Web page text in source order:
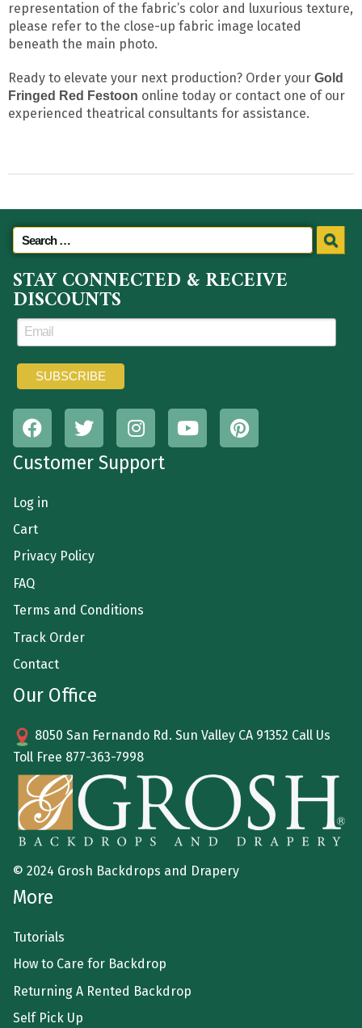
representation of the fabric’s color and luxurious texture,
please refer to the close-up fabric image located
beneath the main photo.
Ready to elevate your next production? Order your Gold
Fringed Red Festoon online today or contact one of our
experienced theatrical consultants for assistance.
STAY CONNECTED & RECEIVE
DISCOUNTS
Customer Support
Log in
Cart
Privacy Policy
FAQ
Terms and Conditions
Track Order
Contact
Our Office
8050 San Fernando Rd. Sun Valley CA 91352 Call Us
Toll Free 877-363-7998
© 2024 Grosh Backdrops and Drapery
More
Tutorials
How to Care for Backdrop
Returning A Rented Backdrop
Self Pick Up